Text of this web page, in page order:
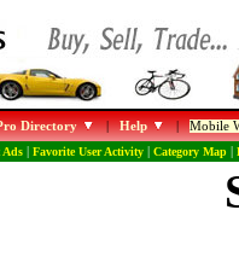
Directory |Help |Mobile
Ads| Favorite User Activity| Category Map|